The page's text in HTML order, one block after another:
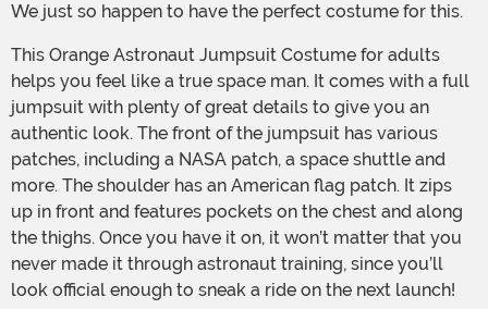
We just so happen to have the perfect costume for this.
This Orange Astronaut Jumpsuit Costume for adults
helps you feel like a true space man. It comes with a full
jumpsuit with plenty of great details to give you an
authentic look. The front of the jumpsuit has various
patches, including a NASA patch, a space shuttle and
more. The shoulder has an American flag patch. It zips
up in front and features pockets on the chest and along
the thighs. Once you have it on, it won’t matter that you
never made it through astronaut training, since you’ll
look official enough to sneak a ride on the next launch!